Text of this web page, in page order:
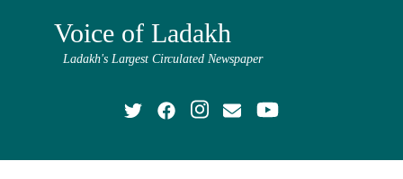
Voice of Ladakh
Ladakh's Largest Circulated Newspaper